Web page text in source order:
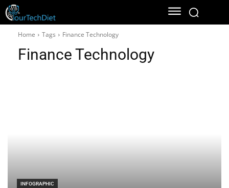
Home Tags Finance Technology
Finance Technology
INFOGRAPHIC